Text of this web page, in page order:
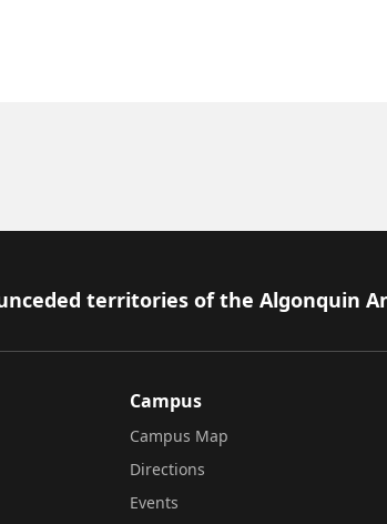
territories of the Algonquin
Campus
Campus Map
Directions
Events